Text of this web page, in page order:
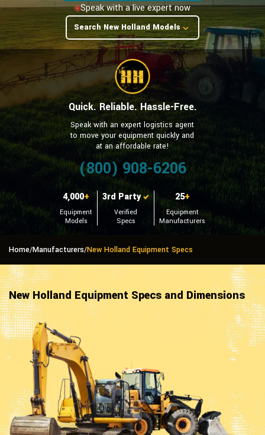
Speak with a live expert now
Search New Holland Models
Quick. Reliable. Hassle-Free.
Speak with an expert logistics agent
to move your equipment quickly and
at an affordable rate!
(800) 908-6206
4,000+
Equipment
Models
3rd Party
Verified
Specs
25+
Equipment
Manufacturers
Home/Manufacturers/New Holland Equipment Specs
New Holland Equipment Specs and Dimensions